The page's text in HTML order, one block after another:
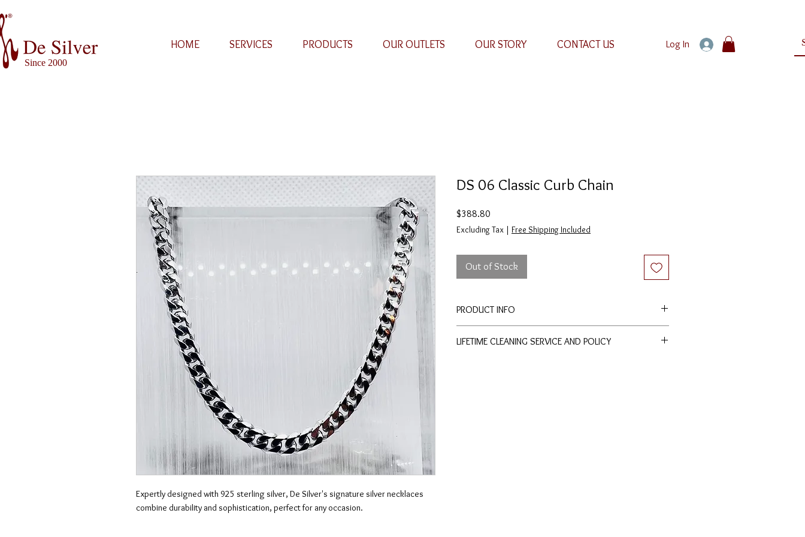
Since 2000
HOME SERVICES PRODUCTS OUR OUTLETS OUR STORY CONTACT US Log In
Expertly designed with 925 sterling silver, De Silver's signature silver necklaces
combine durability and sophistication, perfect for any occasion.
DS 06 Classic Curb Chain
$388.80
Excluding Tax | Free Shipping Included
Out of Stock
PRODUCT INFO
Width: 6 cm
LIFETIME CLEANING SERVICE AND POLICY